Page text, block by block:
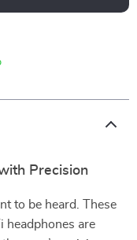
Precision
to be heard. These
headphones are